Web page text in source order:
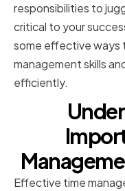
responsibilities to
critical to your
some effective ways
management skills
efficiently.
Effective time